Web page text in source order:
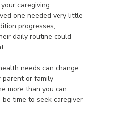
caregiving
one needed very little
progresses,
daily routine could
needs can change
parent or family
more than you can
time to seek caregiver